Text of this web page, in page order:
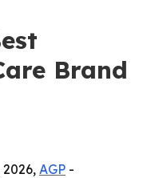
Brand
2026, AGP -